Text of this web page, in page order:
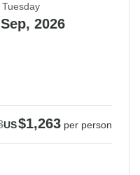
Tuesday
2026
US$1,263 per person